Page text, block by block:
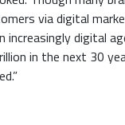
via digital
digital
in the next 30